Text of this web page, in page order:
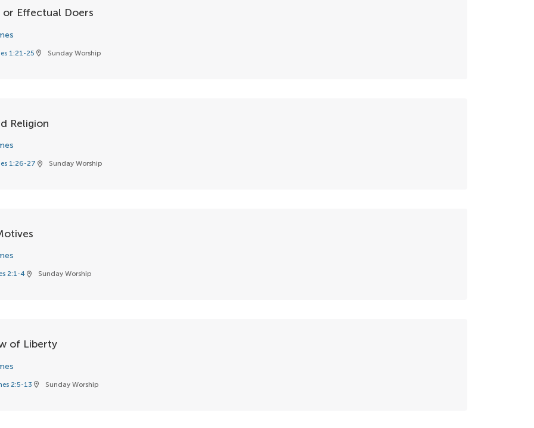
Effectual Doers
1:21-25 location_on Sunday Worship
Religion
1:26-27 location_on Sunday Worship
2:1-4 location_on Sunday Worship
of Liberty
2:5-13 location_on Sunday Worship